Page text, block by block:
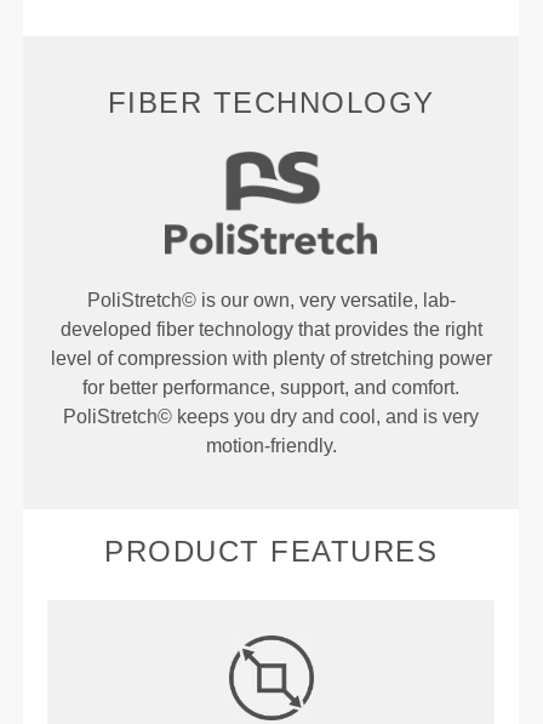
FIBER TECHNOLOGY
PoliStretch© is our own, very versatile, lab-
developed fiber technology that provides the right
level of compression with plenty of stretching power
for better performance, support, and comfort.
PoliStretch© keeps you dry and cool, and is very
motion-friendly.
PRODUCT FEATURES